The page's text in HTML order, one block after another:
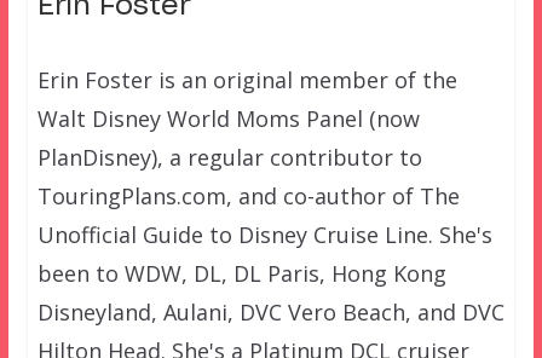
Erin Foster
Erin Foster is an original member of the
Walt Disney World Moms Panel (now
PlanDisney), a regular contributor to
TouringPlans.com, and co-author of The
Unofficial Guide to Disney Cruise Line. She's
been to WDW, DL, DL Paris, Hong Kong
Disneyland, Aulani, DVC Vero Beach, and DVC
Hilton Head. She's a Platinum DCL cruiser